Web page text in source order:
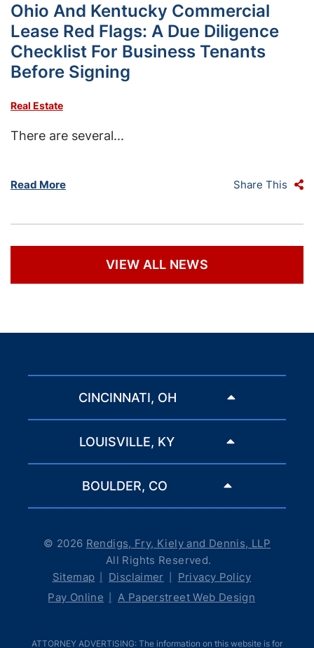
Ohio And Kentucky Commercial
Lease Red Flags: A Due Diligence
Checklist For Business Tenants
Before Signing
Real Estate
There are several...
Read More Share This
VIEW ALL NEWS
CINCINNATI, OH
LOUISVILLE, KY
BOULDER, CO
© 2026 Rendigs, Fry, Kiely and Dennis, LLP
All Rights Reserved.
Sitemap
Disclaimer
Privacy Policy
Pay Online
A Paperstreet Web Design
ATTORNEY ADVERTISING: The information on this website is for